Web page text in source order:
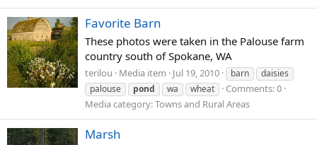
Favorite Barn
These photos were taken in the Palouse farm
country south of Spokane, WA
terilou Media item Jul 19, 2010 barn
daisies
palouse
pond wa wheat
Comments: 0
Media category: Towns and Rural Areas
Marsh